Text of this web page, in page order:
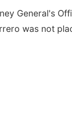
General's
was not